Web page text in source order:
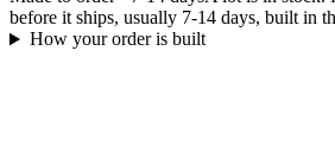
before it ships, usually 7-14 days, built in
How your order is built